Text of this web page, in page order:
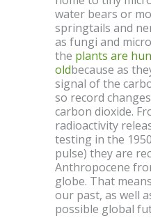
water bears or
springtails and
as fungi and
the plants are
oldbecause as
signal of the
so record
carbon dioxide.
radioactivity
testing in the
pulse) they are
Anthropocene
globe. That
our past, as well
possible global